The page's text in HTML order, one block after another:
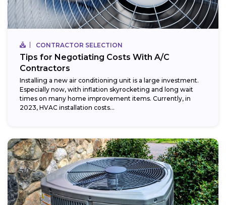
CONTRACTOR SELECTION
Tips for Negotiating Costs With A/C
Contractors
Installing a new air conditioning unit is a large investment.
Especially now, with inflation skyrocketing and long wait
times on many home improvement items. Currently, in
2023, HVAC installation costs...